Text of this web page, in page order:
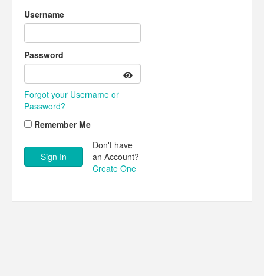
Username
Password
Forgot your Username or
Password?
Remember Me
Don't have
an Account?
Create One